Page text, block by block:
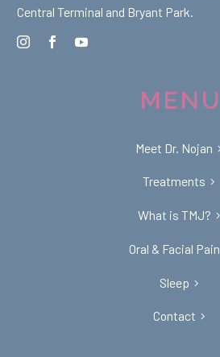
Central Terminal and Bryant Park.
MENU
Meet Dr. Nojan
Treatments
What is TMJ?
Oral & Facial Pain
Sleep
Contact